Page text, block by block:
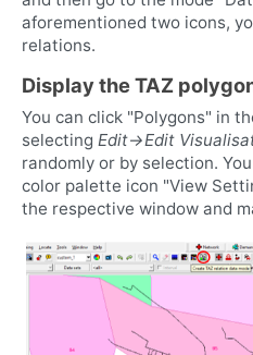
aforementioned two icons,
relations.
Display the TAZ
You can click "Polygons" in
selecting Edit->Edit
randomly or by selection.
color palette icon "View
the respective window and